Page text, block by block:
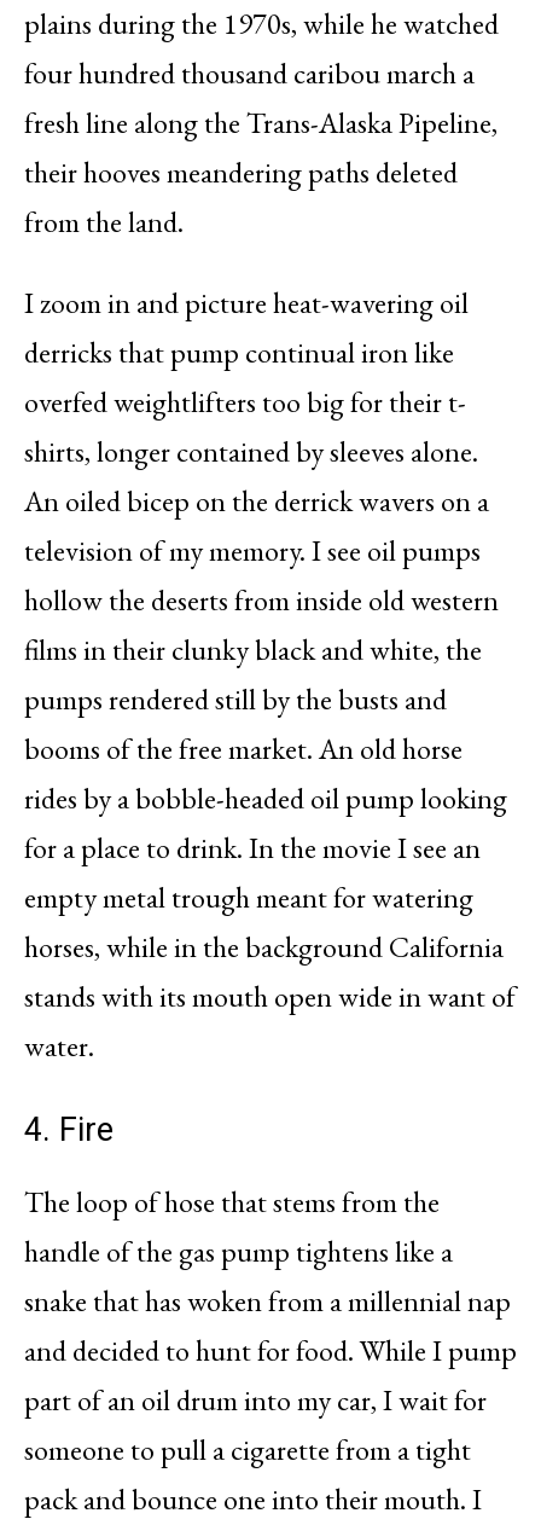
plains during the 1970s, while he watched
four hundred thousand caribou march a
fresh line along the Trans-Alaska Pipeline,
their hooves meandering paths deleted
from the land.
I zoom in and picture heat-wavering oil
derricks that pump continual iron like
overfed weightlifters too big for their t-
shirts, longer contained by sleeves alone.
An oiled bicep on the derrick wavers on a
television of my memory. I see oil pumps
hollow the deserts from inside old western
films in their clunky black and white, the
pumps rendered still by the busts and
booms of the free market. An old horse
rides by a bobble-headed oil pump looking
for a place to drink. In the movie I see an
empty metal trough meant for watering
horses, while in the background California
stands with its mouth open wide in want of
water.
4. Fire
The loop of hose that stems from the
handle of the gas pump tightens like a
snake that has woken from a millennial nap
and decided to hunt for food. While I pump
part of an oil drum into my car, I wait for
someone to pull a cigarette from a tight
pack and bounce one into their mouth. I